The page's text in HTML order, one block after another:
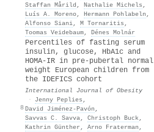
Staffan Mårild , Nathalie Michels ,
Luís A. Moreno, Hermann Pohlabeln ,
Alfonso Siani, M Tornaritis ,
Toomas Veidebaum, Dénes Molnár
8
Percentiles of fasting serum
insulin, glucose, HbA1c and
HOMA-IR in pre-pubertal normal
weight European children from
the IDEFICS cohort
International Journal of Obesity
·
Jenny Peplies ,
David Jiménez‐Pavón ,
Savvas C. Savva, Christoph Buck,
Kathrin Günther , Arno Fraterman ,